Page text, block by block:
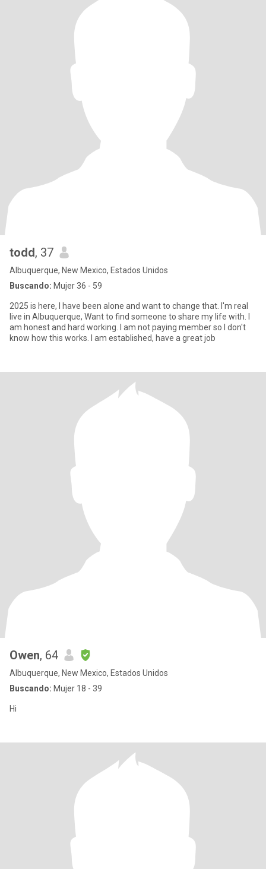
todd, 37
Albuquerque, New Mexico, Estados Unidos
Buscando: Mujer 36 - 59
2025 is here, I have been alone and want to change that. I'm real
live in Albuquerque, Want to find someone to share my life with. I
am honest and hard working. I am not paying member so I don't
know how this works. I am established, have a great job
Owen, 64
Albuquerque, New Mexico, Estados Unidos
Buscando: Mujer 18 - 39
Hi